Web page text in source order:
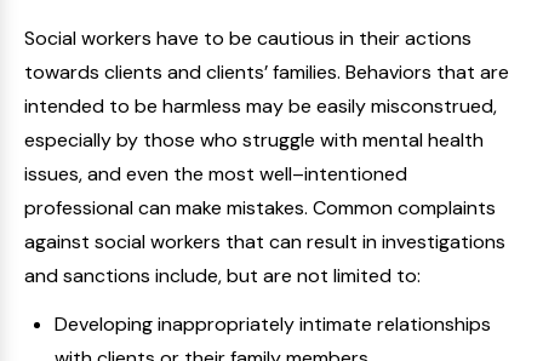
Social workers have to be cautious in their actions
towards clients and clients’ families. Behaviors that are
intended to be harmless may be easily misconstrued,
especially by those who struggle with mental health
issues, and even the most well–intentioned
professional can make mistakes. Common complaints
against social workers that can result in investigations
and sanctions include, but are not limited to:
Developing inappropriately intimate relationships